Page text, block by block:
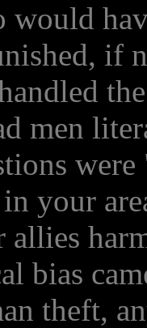
would
if
men
your
allies
bias
theft,